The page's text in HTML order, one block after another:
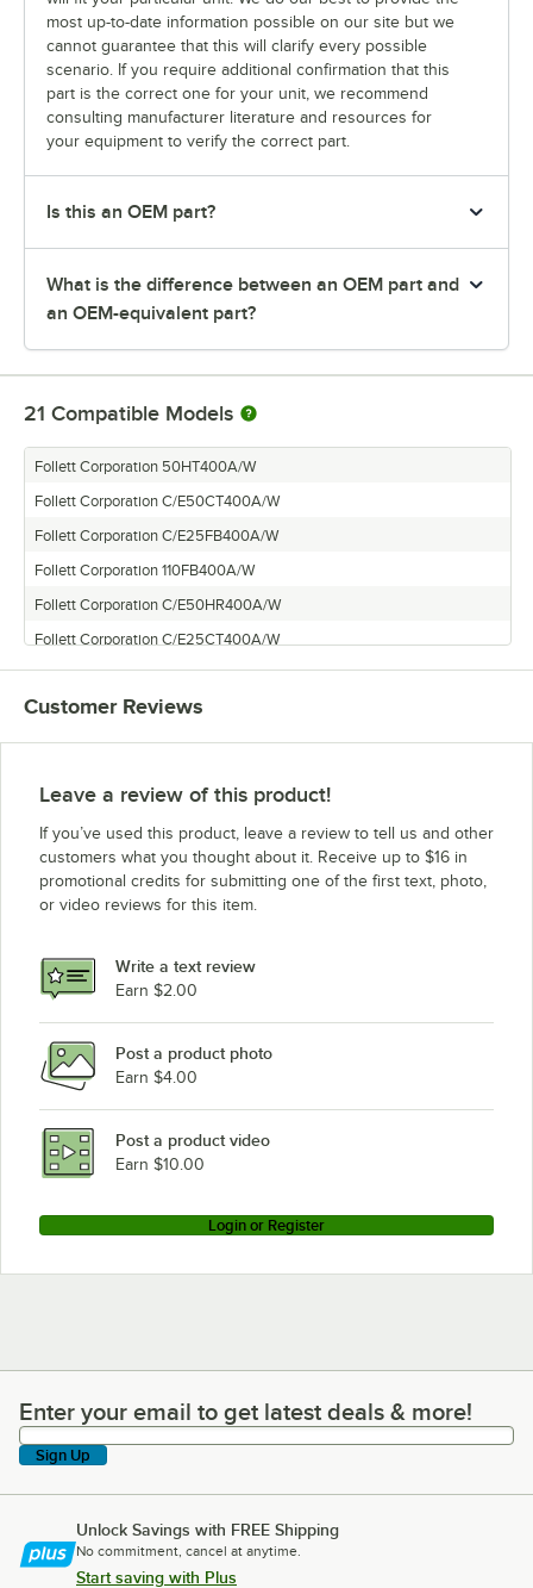
most up-to-date information possible on our site but we
cannot guarantee that this will clarify every possible
scenario. If you require additional confirmation that this
part is the correct one for your unit, we recommend
consulting manufacturer literature and resources for
your equipment to verify the correct part.
Is this an OEM part?
What is the difference between an OEM part and
an OEM-equivalent part?
21 Compatible Models
Follett Corporation 50HT400A/W
Follett Corporation C/E50CT400A/W
Follett Corporation C/E25FB400A/W
Follett Corporation 110FB400A/W
Follett Corporation C/E50HR400A/W
Follett Corporation C/E25CT400A/W
Follett Corporation C/E25CR400A/W
Follett Corporation 50CT400A/W
Follett Corporation C/E110CR400A/W
Follett Corporation 110CR400A/W
Follett Corporation 110CT400A/W
Follett Corporation C/E25HR400A/W
Follett Corporation 110CT400A/W-L
Follett Corporation C/E50FB400A/W
Follett Corporation C/E50HT400A/W
Follett Corporation C/E110CT400A/W
Loading more products...
Customer Reviews
Leave a review of this product!
If you’ve used this product, leave a review to tell us and other
customers what you thought about it. Receive up to $16 in
promotional credits for submitting one of the first text, photo,
or video reviews for this item.
Write a text review
Earn $2.00
Post a product photo
Earn $4.00
Post a product video
Earn $10.00
Login or Register
Enter your email to get latest deals & more!
Enter your email to get latest deals & more!
Sign Up
Unlock Savings with FREE Shipping
No commitment, cancel at anytime.
Start saving with Plus